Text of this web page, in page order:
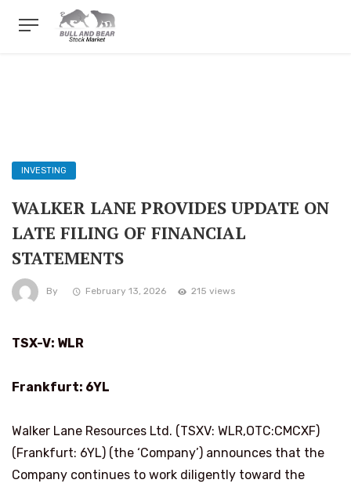
INVESTING
WALKER LANE PROVIDES UPDATE ON
LATE FILING OF FINANCIAL
STATEMENTS
By February 13, 2026 215 views
TSX-V: WLR
Frankfurt: 6YL
Walker Lane Resources Ltd. (TSXV: WLR,OTC:CMCXF)
(Frankfurt: 6YL) (the ‘Company’) announces that the
Company continues to work diligently toward the